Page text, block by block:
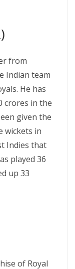
from
Indian team
He has
crores in the
given the
wickets in
Indies that
played 36
up 33
of Royal